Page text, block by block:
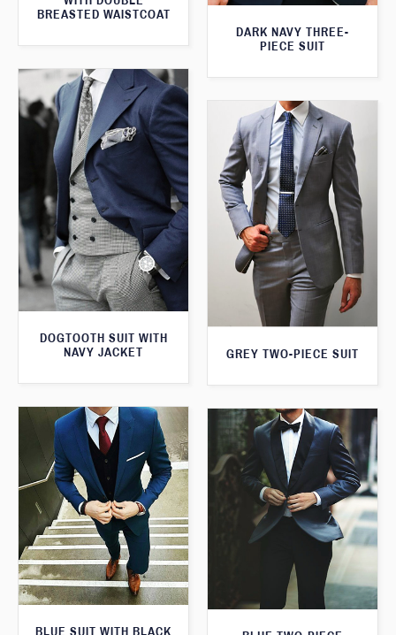
BREASTED WAISTCOAT
DARK NAVY THREE-
PIECE SUIT
DOGTOOTH SUIT WITH
NAVY JACKET
GREY TWO-PIECE SUIT
BLUE SUIT WITH BLACK